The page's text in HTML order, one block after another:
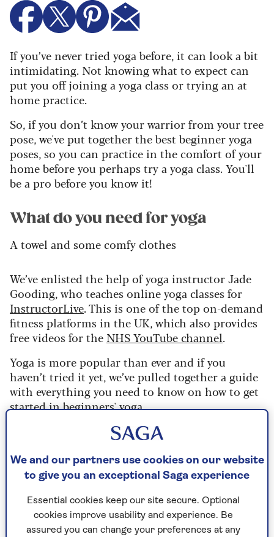
If you’ve never tried yoga before, it can look a bit
intimidating. Not knowing what to expect can
put you off joining a yoga class or trying an at
home practice.
So, if you don’t know your warrior from your tree
pose, we've put together the best beginner yoga
poses, so you can practice in the comfort of your
home before you perhaps try a yoga class. You'll
be a pro before you know it!
What do you need for yoga
A towel and some comfy clothes
We’ve enlisted the help of yoga instructor Jade
Gooding, who teaches online yoga classes for
InstructorLive. This is one of the top on-demand
fitness platforms in the UK, which also provides
free videos for the NHS YouTube channel.
Yoga is more popular than ever and if you
haven’t tried it yet, we’ve pulled together a guide
with everything you need to know on how to get
started inbeginners' yoga.
If you want to learn some basic moves before you
join a class, or try a few easy yoga poses to
improve flexibility, then this is a great sequence
to get going .
All you need is a towel or rug to put on the floor
- or better still a yoga mat.
We and our partners use cookies on our website
to give you an exceptional Saga experience
Essential cookies keep our site secure. Optional
cookies improve usability and experience. Be
assured you can change your preferences at any